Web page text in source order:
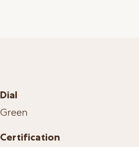
Dial
Green
Certification